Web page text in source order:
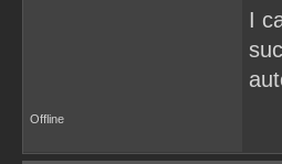
I
Offline